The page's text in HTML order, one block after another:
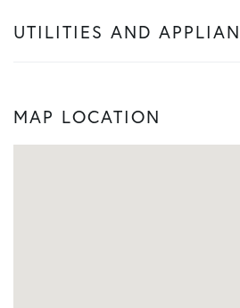
UTILITIES AND
MAP LOCATION